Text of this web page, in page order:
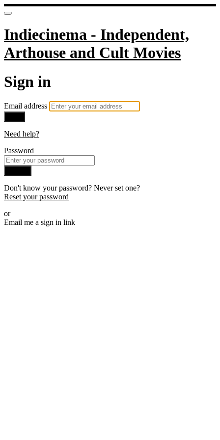
Indiecinema - Independent,
Arthouse and Cult Movies
Sign in
Email address
Need help?
Password
Don't know your password? Never set one?
Reset your password
or
Email me a sign in link